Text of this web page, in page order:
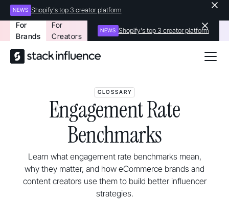
NEWS Shopify's top 3 creator platform
For
Brands
For
Creators
NEWS Shopify's top 3 creator platform
GLOSSARY
Engagement Rate
Benchmarks
Learn what engagement rate benchmarks mean,
why they matter, and how eCommerce brands and
content creators use them to build better influencer
strategies.